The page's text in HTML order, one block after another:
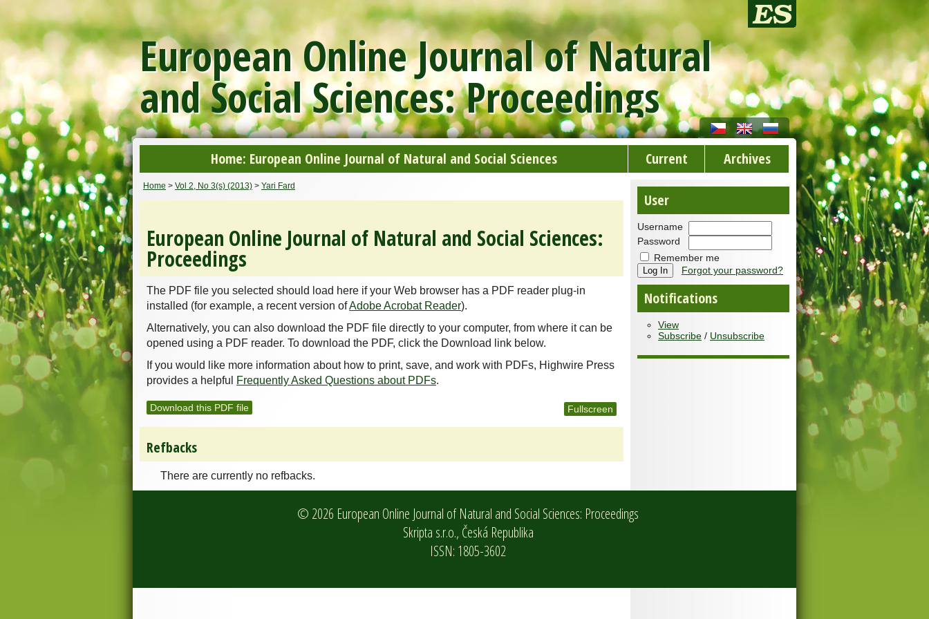
European Online Journal of Natural
and Social Sciences: Proceedings
Home: European Online Journal of Natural and Social Sciences Current Archives
User
Username
Password
Remember me
Forgot your password?
Notifications
View
Subscribe / Unsubscribe
Home > Vol 2, No 3(s) (2013) > Yari Fard
European Online Journal of Natural and Social Sciences:
Proceedings
The PDF file you selected should load here if your Web browser has a PDF reader plug-in
installed (for example, a recent version ofAdobe Acrobat Reader).
Alternatively, you can also download the PDF file directly to your computer, from where it can be
opened using a PDF reader. To download the PDF, click the Download link below.
If you would like more information about how to print, save, and work with PDFs, Highwire Press
provides a helpful
Frequently Asked Questions about PDFs.
Download this PDF file Fullscreen
Refbacks
There are currently no refbacks.
© 2026 European Online Journal of Natural and Social Sciences: Proceedings
Skripta s.r.o., Česká Republika
ISSN: 1805-3602